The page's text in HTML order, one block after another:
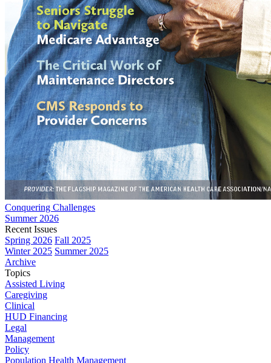
Conquering Challenges
Summer 2026
Recent Issues
Spring 2026 Fall 2025
Winter 2025 Summer 2025
Archive
Topics
Assisted Living
Caregiving
Clinical
HUD Financing
Legal
Management
Policy
Population Health Management